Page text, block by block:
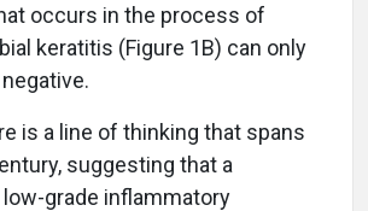
occurs in the process of
keratitis (Figure 1B) can only
is a line of thinking that spans
suggesting that a
grade inflammatory